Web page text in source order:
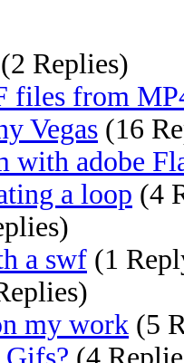
(2 Replies)
files from
Vegas (16
with adobe
a loop (4
a swf (1
my work (5